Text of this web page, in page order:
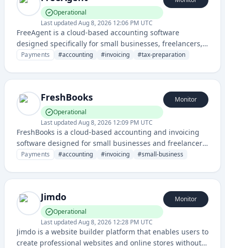
Operational
Last updatedAug 8, 2026 12:06 PM UTC
FreeAgent is a cloud-based accounting software
designed specifically for small businesses, freelancers,
and contractors to manage their finances, invoicing, and
Payments #accounting #invoicing #tax-preparation
FreshBooks
Operational
Last updatedAug 8, 2026 12:09 PM UTC
Monitor
FreshBooks is a cloud-based accounting and invoicing
software designed for small businesses and freelancers,
offering features like expense tracking, time tracking,
Payments #accounting #invoicing #small-business
Jimdo
Operational
Last updatedAug 8, 2026 12:28 PM UTC
Monitor
Jimdo is a website builder platform that enables users to
create professional websites and online stores without